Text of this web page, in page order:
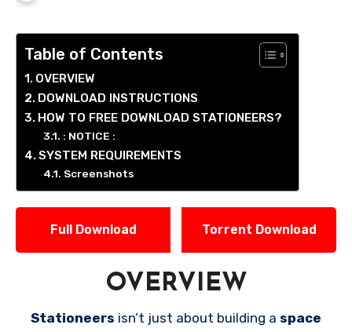
Table of Contents
OVERVIEW
DOWNLOAD INSTRUCTIONS
HOW TO FREE DOWNLOAD STATIONEERS?
: NOTICE :
SYSTEM REQUIREMENTS
Screenshots
Full Download Torrent Download
OVERVIEW
Stationeers isn’t just about building a space